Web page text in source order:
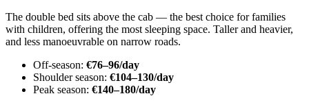
The double bed sits above the cab — the best choice for families
with children, offering the most sleeping space. Taller and heavier,
and less manoeuvrable on narrow roads.
Off-season: €76–96/day
Shoulder season: €104–130/day
Peak season: €140–180/day